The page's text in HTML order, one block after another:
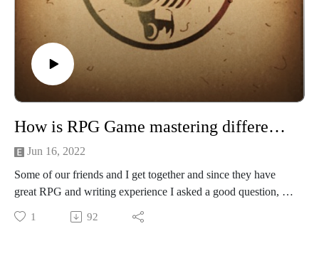
our now affiliated Twitch
channel: https://www.twitch.tv/creativeplayandpodcast
Also follow us on Facebook
at https://www.facebook.com/CreativePlayandPodcastNetwor
Would you be interested if we hosted D&D and Edge of
at Creativeplaypodcastnet@Gmail.com
How is RPG Game mastering different from Novel writing
Jun 16, 2022
Some of our friends and I get together and since they have
great RPG and writing experience I asked a good question, as
a Game master what are some things comparing adventure
and gam design vs the novel writing experience?
1 92